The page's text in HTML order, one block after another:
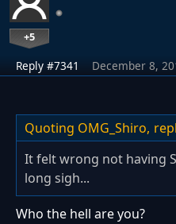
+5
Reply #7341 December 8,
Quoting OMG_Shiro,
It felt wrong not having
long sigh...
Who the hell are you?